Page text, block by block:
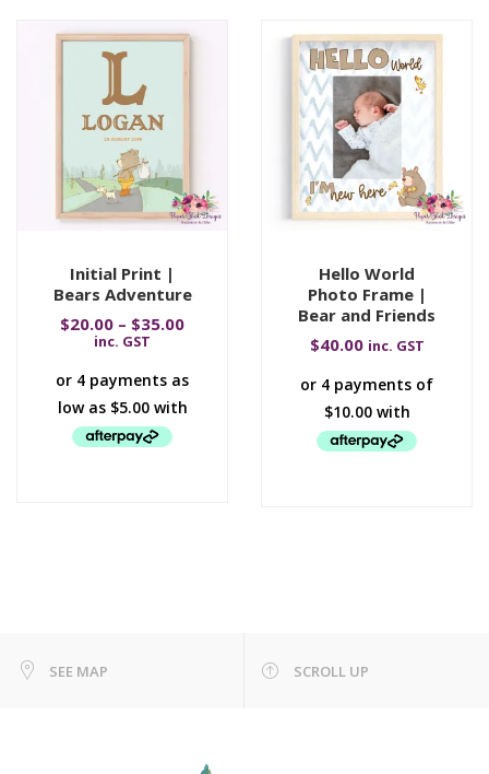
Initial Print |
Bears Adventure
$20.00 – $35.00
inc. GST
Hello World
Photo Frame |
Bear and Friends
$40.00 inc. GST
SEE MAP SCROLL UP